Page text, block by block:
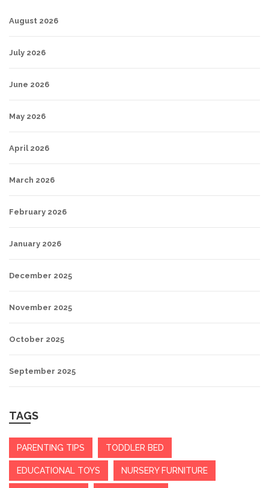
August 2026
July 2026
June 2026
May 2026
April 2026
March 2026
February 2026
January 2026
December 2025
November 2025
October 2025
September 2025
TAGS
PARENTING TIPS TODDLER BED
EDUCATIONAL TOYS NURSERY FURNITURE